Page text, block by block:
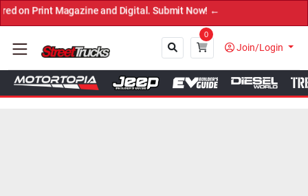
Magazine and Digital. Submit Now! ←
0
Join/Login